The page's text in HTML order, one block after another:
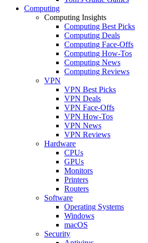
Computing
Computing Insights
Computing Best Picks
Computing Deals
Computing Face-Offs
Computing How-Tos
Computing News
Computing Reviews
VPN
VPN Best Picks
VPN Deals
VPN Face-Offs
VPN How-Tos
VPN News
VPN Reviews
Hardware
CPUs
GPUs
Monitors
Printers
Routers
Software
Operating Systems
Windows
macOS
Security